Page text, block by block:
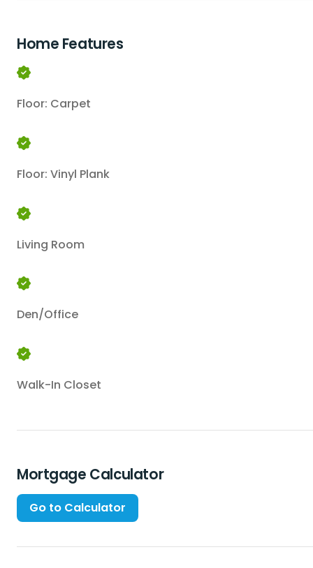
Home Features
Floor: Carpet
Floor: Vinyl Plank
Living Room
Den/Office
Walk-In Closet
Mortgage Calculator